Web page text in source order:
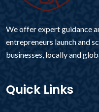
We offer expert guidance
entrepreneurs launch and
businesses, locally and
Quick Links